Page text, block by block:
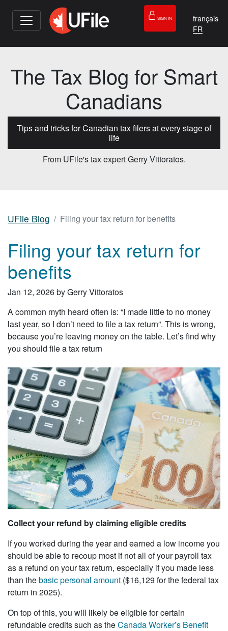
SIGN IN français
The Tax Blog for Smart
Canadians
Tips and tricks for Canadian tax filers at every stage of
life
From UFile's tax expert Gerry Vittoratos.
UFile Blog Filing your tax return for benefits
Filing your tax return for
benefits
Jan 12, 2026 by Gerry Vittoratos
A common myth heard often is: “I made little to no money
last year, so I don’t need to file a tax return”. This is wrong,
because you’re leaving money on the table. Let’s find why
you should file a tax return
Collect your refund by claiming eligible credits
If you worked during the year and earned a low income you
should be able to recoup most if not all of your payroll tax
as a refund on your tax return, especially if you made less
than thebasic personal amount ($16,129 for the federal tax
return in 2025).
On top of this, you will likely be eligible for certain
refundable credits such as theCanada Worker’s Benefit